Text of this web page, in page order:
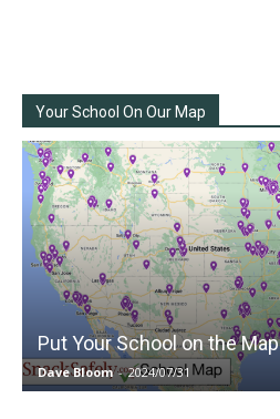
Your School On Our Map
Put Your School on the Map
Dave Bloom - 2024/07/31